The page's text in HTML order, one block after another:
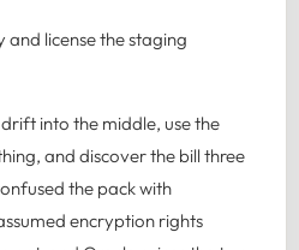
and license the staging
into the middle, use the
and discover the bill three
the pack with
encryption rights